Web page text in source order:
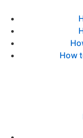
How